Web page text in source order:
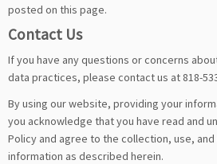
posted on this page.
Contact Us
If you have any questions or concerns
data practices, please contact us at 818-
By using our website, providing your
you acknowledge that you have read and
Policy and agree to the collection, use,
information as described herein.